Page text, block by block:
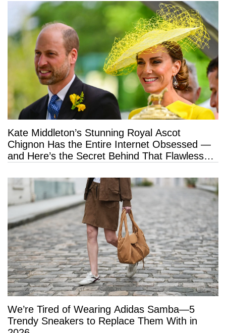
Kate Middleton’s Stunning Royal Ascot
Chignon Has the Entire Internet Obsessed —
and Here’s the Secret Behind That Flawless
We’re Tired of Wearing Adidas Samba—5
Trendy Sneakers to Replace Them With in